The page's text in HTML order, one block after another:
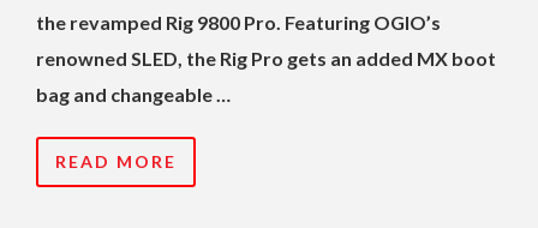
the revamped Rig 9800 Pro. Featuring OGIO’s
renowned SLED, the Rig Pro gets an added MX boot
bag and changeable …
READ MORE